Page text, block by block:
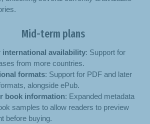
Mid-term plans
international availability: Support for
from more countries.
formats: Support for PDF and later
alongside ePub.
book information: Expanded metadata
samples to allow readers to preview
before buying.